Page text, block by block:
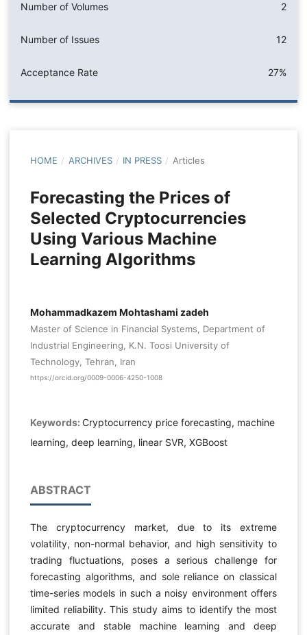
Number of Volumes 2
Number of Issues 12
Acceptance Rate 27%
HOME / ARCHIVES / IN PRESS / Articles
Forecasting the Prices of
Selected Cryptocurrencies
Using Various Machine
Learning Algorithms
Mohammadkazem Mohtashami zadeh
Master of Science in Financial Systems, Department of
Industrial Engineering, K.N. Toosi University of
Technology, Tehran, Iran
https://orcid.org/0009-0006-4250-1008
Keywords: Cryptocurrency price forecasting, machine
learning, deep learning, linear SVR, XGBoost
ABSTRACT
The cryptocurrency market, due to its extreme
volatility, non-normal behavior, and high sensitivity to
trading fluctuations, poses a serious challenge for
forecasting algorithms, and sole reliance on classical
time-series models in such a noisy environment offers
limited reliability. This study aims to identify the most
accurate and stable machine learning and deep